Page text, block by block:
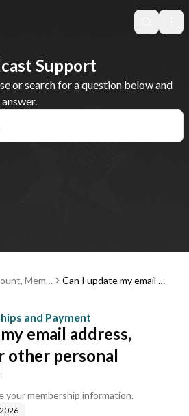
Search
Support
or search for a question below and
Memb
Can I update my email a
n?
and Payment
email address,
other personal
your membership information.